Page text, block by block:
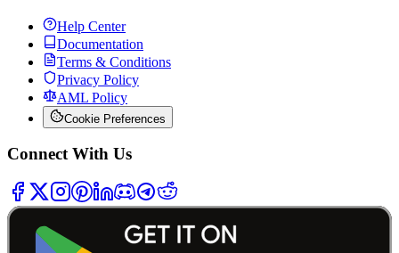
Help Center
Documentation
Terms & Conditions
Privacy Policy
AML Policy
Cookie Preferences
Connect With Us